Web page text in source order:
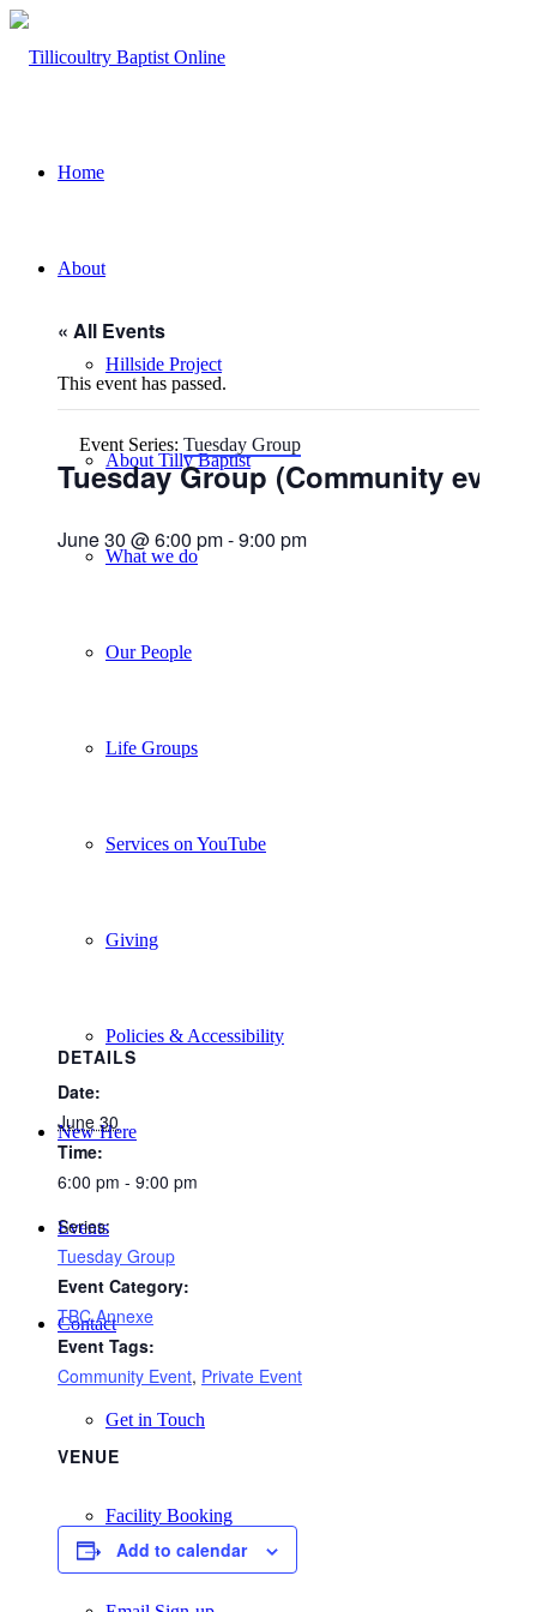
Home
About
Hillside Project
About Tilly Baptist
What we do
Our People
Life Groups
Services on YouTube
Giving
Policies & Accessibility
New Here
Events
Contact
Get in Touch
Facility Booking
« All Events
This event has passed.
Event Series: Tuesday Group
Tuesday Group (Community event)
June 30 @ 6:00 pm-9:00 pm
DETAILS
Date:
June 30
Time:
6:00 pm - 9:00 pm
Series:
Tuesday Group
Event Category:
TBC Annexe
Event Tags:
Community Event, Private Event
VENUE
Add to calendar